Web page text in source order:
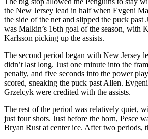
the New Jersey lead in half when Evgeni
the side of the net and slipped the puck past
was Malkin’s 16th goal of the season, with
Karlsson picking up the assists.
The second period began with New Jersey
didn’t last long. Just one minute into the
penalty, and five seconds into the power
scored, sneaking the puck past Allen.
Grzelcyk were credited with the assists.
The rest of the period was relatively quiet,
just four shots. Just before the horn, Pesce
Bryan Rust at center ice. After two periods,